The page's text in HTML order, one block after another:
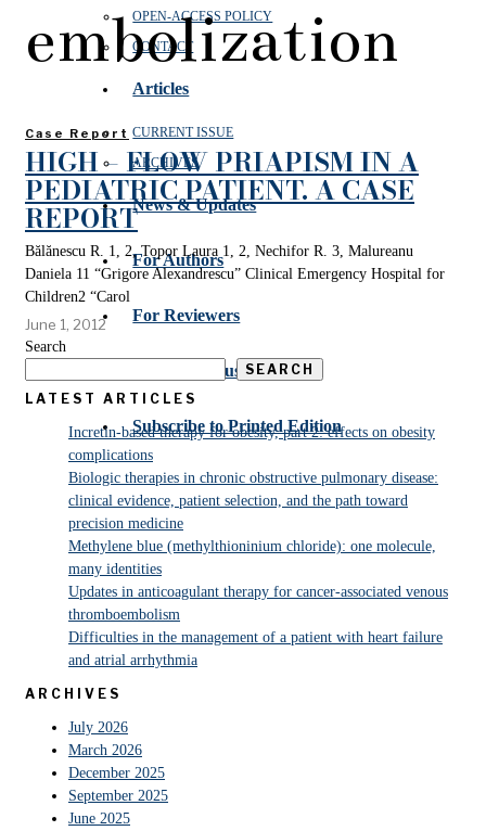
OPEN‑ACCESS POLICY
CONTACT
Articles
CURRENT ISSUE
ARCHIVES
News & Updates
For Authors
For Reviewers
Submit Manuscript
Subscribe to Printed Edition
embolization
Case Report
HIGH – FLOW PRIAPISM IN A
PEDIATRIC PATIENT. A CASE
REPORT
Bălănescu R. 1, 2, Topor Laura 1, 2, Nechifor R. 3, Malureanu
Daniela 11 “Grigore Alexandrescu” Clinical Emergency Hospital for
Children2 “Carol
June 1, 2012
Search
SEARCH
LATEST ARTICLES
Incretin-based therapy for obesity, part 2: effects on obesity
complications
Biologic therapies in chronic obstructive pulmonary disease:
clinical evidence, patient selection, and the path toward
precision medicine
Methylene blue (methylthioninium chloride): one molecule,
many identities
Updates in anticoagulant therapy for cancer-associated venous
thromboembolism
Difficulties in the management of a patient with heart failure
and atrial arrhythmia
ARCHIVES
July 2026
March 2026
December 2025
September 2025
June 2025